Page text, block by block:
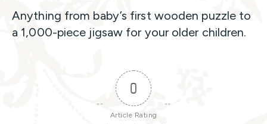
Anything from baby’s first wooden puzzle to
a 1,000-piece jigsaw for your older children.
0
Article Rating